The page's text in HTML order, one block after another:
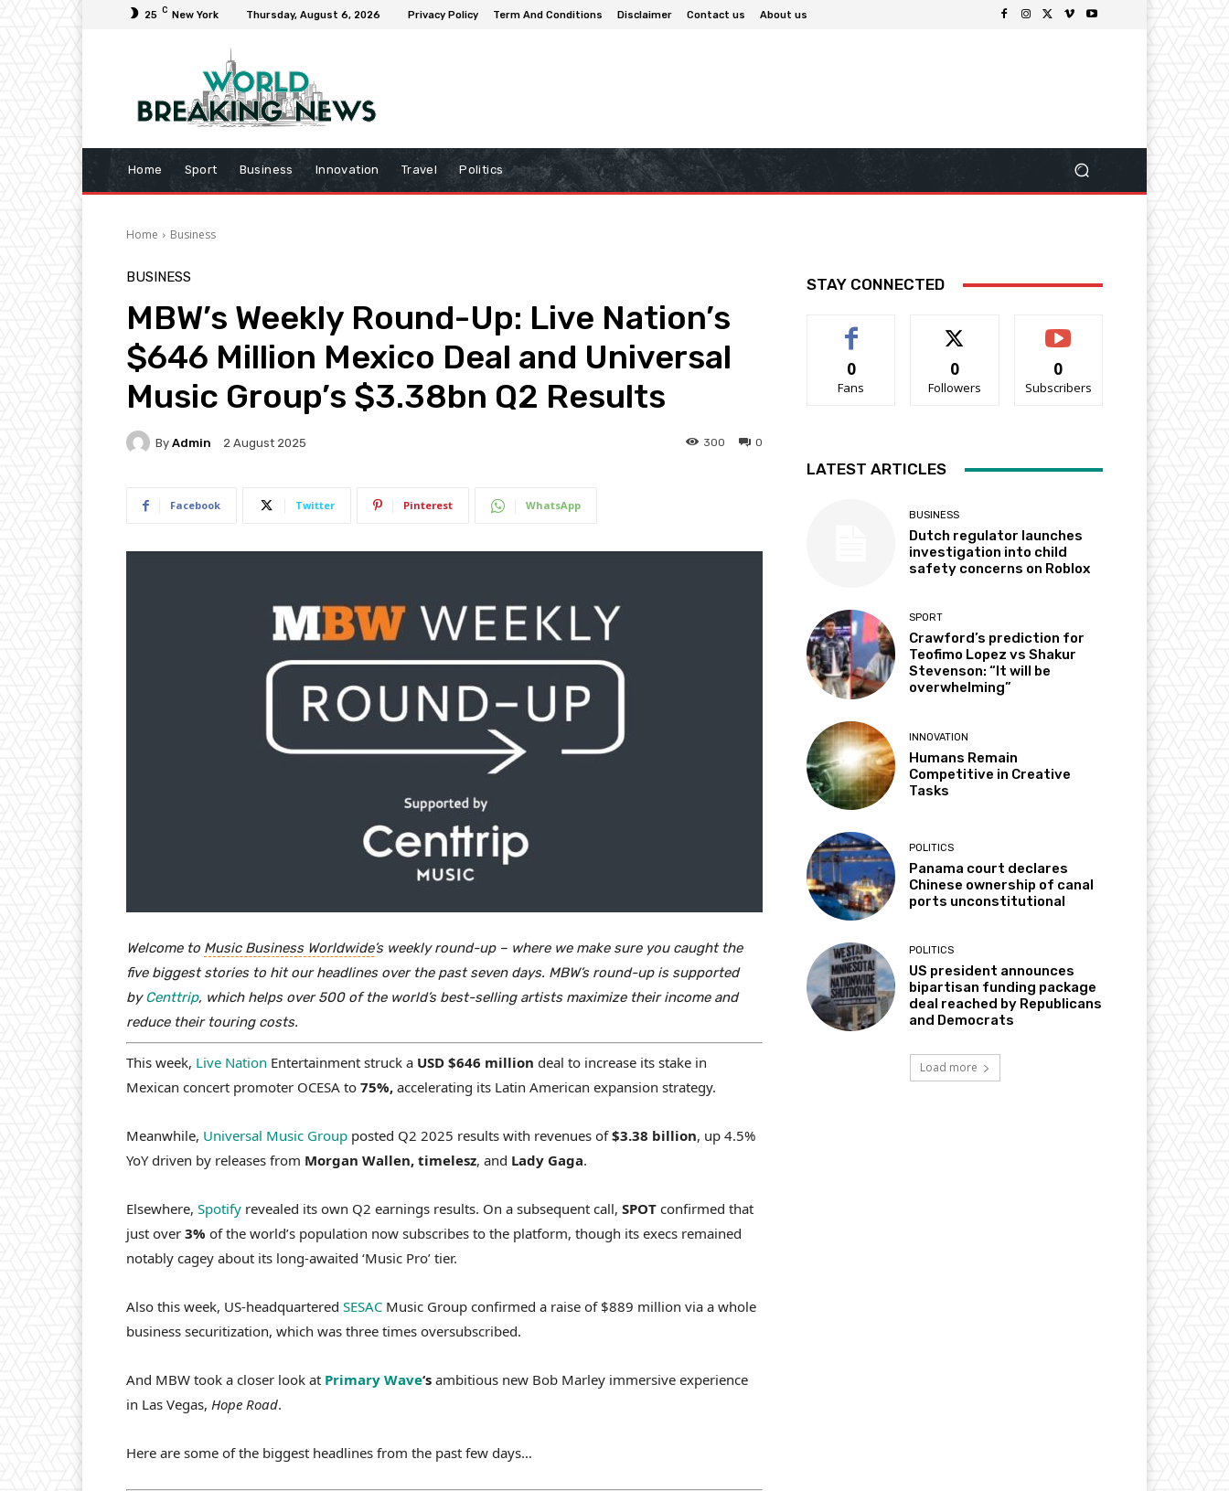
25 C New York Thursday, August 6, 2026 Privacy Policy Term And Conditions Disclaimer Contact us About us
Home Sport Business Innovation Travel Politics
Home Business
BUSINESS
MBW’s Weekly Round-Up: Live Nation’s
$646 Million Mexico Deal and Universal
Music Group’s $3.38bn Q2 Results
By Admin 2 August 2025 0
300
Facebook Twitter Pinterest WhatsApp
Welcome to Music Business Worldwide’s weekly round-up – where we make sure you caught the
five biggest stories to hit our headlines over the past seven days. MBW’s round-up is supported
byCenttrip, which helps over 500 of the world’s best-selling artists maximize their income and
reduce their touring costs.
This week, Live Nation Entertainment struck a USD $646 million deal to increase its stake in
Mexican concert promoter OCESA to 75%, accelerating its Latin American expansion strategy.
Meanwhile, Universal Music Group posted Q2 2025 results with revenues of$3.38 billion, up 4.5%
YoY driven by releases from Morgan Wallen, timelesz, and Lady Gaga.
Elsewhere, Spotify revealed its own Q2 earnings results. On a subsequent call, SPOT confirmed that
just over 3% of the world’s population now subscribes to the platform, though its execs remained
notably cagey about its long-awaited ‘Music Pro’ tier.
Also this week, US-headquartered SESAC Music Group confirmed a raise of $889 million via a whole
business securitization, which was three times oversubscribed.
And MBW took a closer look at Primary Wave‘s ambitious new Bob Marley immersive experience
in Las Vegas, Hope Road.
Here are some of the biggest headlines from the past few days…
STAY CONNECTED
0
Fans
0
Followers
0
Subscribers
LATEST ARTICLES
BUSINESS
Dutch regulator launches
investigation into child
safety concerns on Roblox
SPORT
Crawford’s prediction for
Teofimo Lopez vs Shakur
Stevenson: “It will be
overwhelming”
INNOVATION
Humans Remain
Competitive in Creative
Tasks
POLITICS
Panama court declares
Chinese ownership of canal
ports unconstitutional
POLITICS
US president announces
bipartisan funding package
deal reached by Republicans
and Democrats
Load more